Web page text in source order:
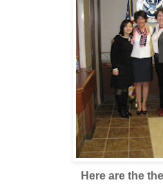
Here are the